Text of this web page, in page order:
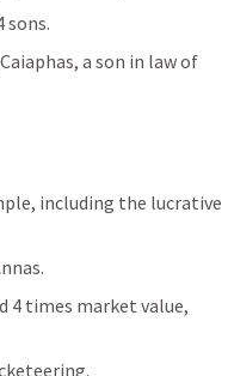
sons.
a son in law of
including the lucrative
4 times market value,